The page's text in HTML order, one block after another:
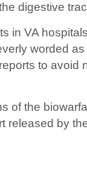
digestive
in VA
worded as
to avoid
of the
released by